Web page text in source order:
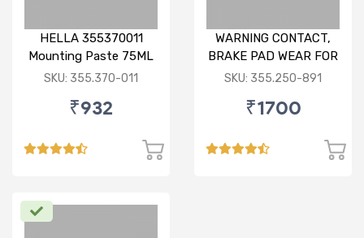
HELLA 355370011
Mounting Paste 75ML
SKU: 355.370-011
₹932
WARNING CONTACT,
BRAKE PAD WEAR FOR
BMW X1
SKU: 355.250-891
₹1700